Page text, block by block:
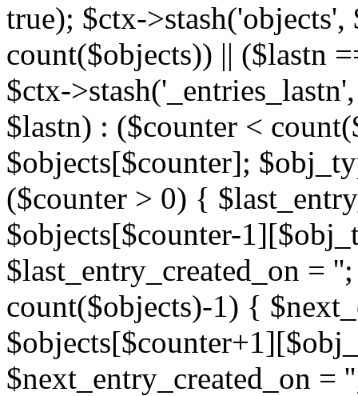
true); $ctx-
count($objects)) || ($lastn
$ctx-
$lastn) : ($counter <
$objects[$counter];
($counter > 0) {
$objects[$counter-
$last_entry_created_on =
count($objects)-1) {
$next_entry_created_on =